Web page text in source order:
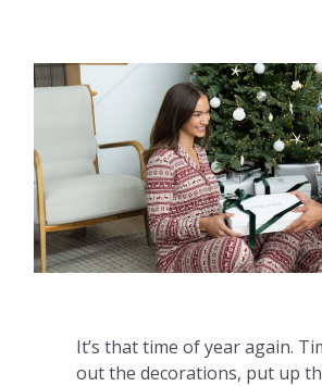
It’s that time of year again.
out the decorations, put up